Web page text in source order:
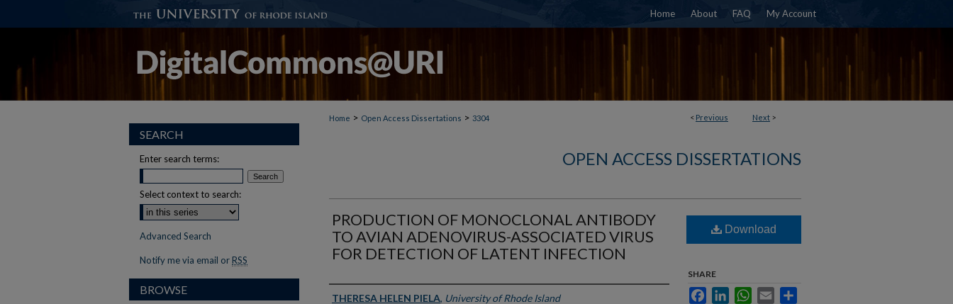
Home About FAQ My Account
< Previous Next >
Home > Open Access Dissertations > 3304
OPEN ACCESS DISSERTATIONS
PRODUCTION OF MONOCLONAL ANTIBODY
TO AVIAN ADENOVIRUS-ASSOCIATED VIRUS
FOR DETECTION OF LATENT INFECTION
Author
THERESA HELEN PIELA, University of Rhode Island
Download
SHARE
FacebookLinkedInWhatsApp
Email
SEARCH
Enter search terms:
Select context to search:
Advanced Search
Notify me via email or RSS
BROWSE